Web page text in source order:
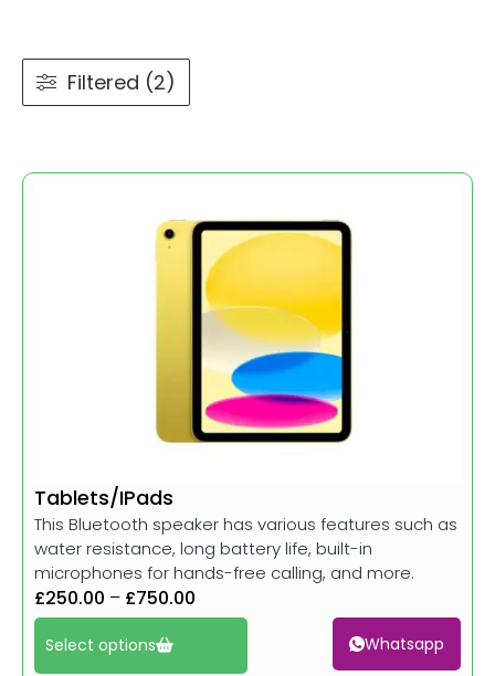
Filtered (2)
Tablets/IPads
This Bluetooth speaker has various features such as
water resistance, long battery life, built-in
microphones for hands-free calling, and more.
£250.00 – £750.00
Select options Whatsapp